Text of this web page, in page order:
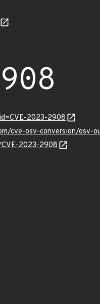
2023-2908
cve-osv-conversion/osv-
2023-2908